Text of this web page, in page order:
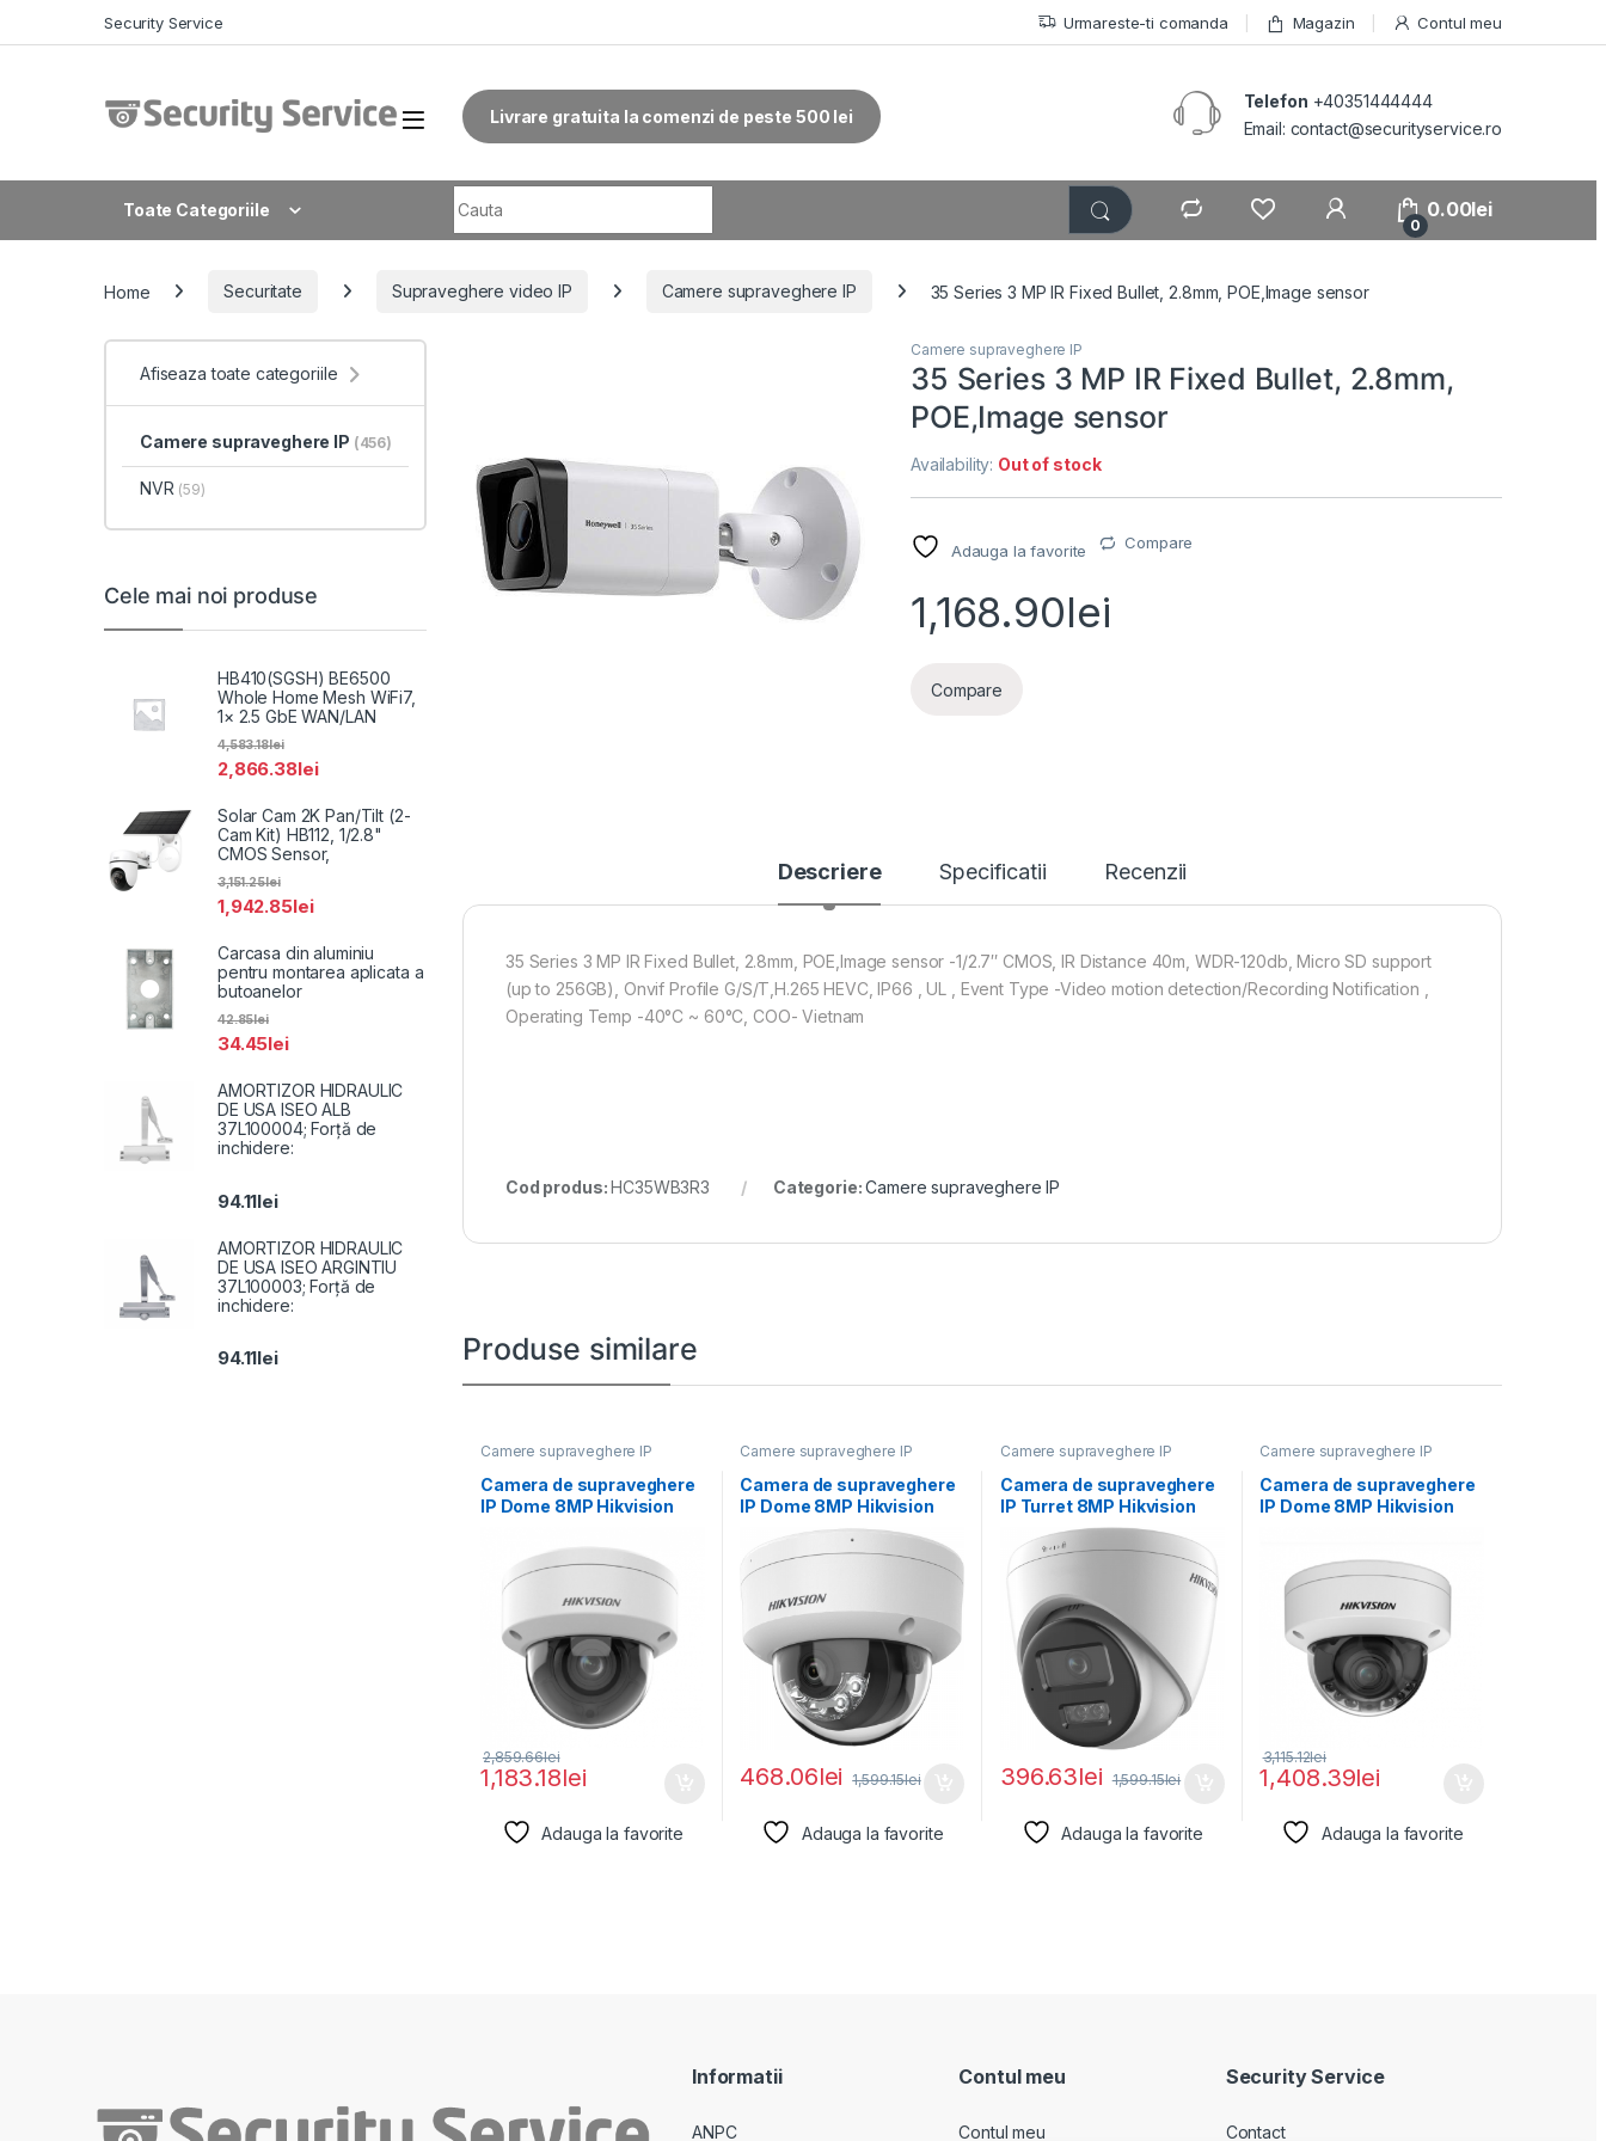
Security Service Urmareste-ti comanda Magazin Contul meu
Livrare gratuita la comenzi de peste 500 lei
Telefon +40351444444
Email: contact@securityservice.ro
Toate Categoriile
0
0.00lei
Home Securitate Supraveghere video IP Camere supraveghere IP 35 Series 3 MP IR Fixed Bullet, 2.8mm, POE,Image sensor
Camere supraveghere IP
35 Series 3 MP IR Fixed Bullet, 2.8mm,
POE,Image sensor
Availability: Out of stock
Adauga la favorite Compare
1,168.90lei
Compare
Descriere Specificatii Recenzii
35 Series 3 MP IR Fixed Bullet, 2.8mm, POE,Image sensor -1/2.7″ CMOS, IR Distance 40m, WDR-120db, Micro SD support
(up to 256GB), Onvif Profile G/S/T,H.265 HEVC, IP66 , UL , Event Type -Video motion detection/Recording Notification ,
Operating Temp -40°C ~ 60°C, COO- Vietnam
Cod produs:HC35WB3R3 Categorie:Camere supraveghere IP
Produse similare
Camere supraveghere IP
Camera de supraveghere
IP Dome 8MP Hikvision
IZS(2.8-12MM)(EF), lentila
1,183.18lei
2,859.66lei
Adauga la favorite
Camere supraveghere IP
Camera de supraveghere
IP Dome 8MP Hikvision
DS-2CD1183G2-
LIUF(2.8MM), lentila fixa
468.06lei 1,599.15lei
Adauga la favorite
Camere supraveghere IP
Camera de supraveghere
IP Turret 8MP Hikvision
DS-2CD1383G2-
LIUF(2.8MM);lentila fixa:
396.63lei 1,599.15lei
Adauga la favorite
Camere supraveghere IP
Camera de supraveghere
IP Dome 8MP Hikvision
lentila
1,408.39lei
3,115.12lei
Adauga la favorite
Afiseaza toate categoriile
Camere supraveghere IP (456)
NVR (59)
Cele mai noi produse
HB410(SGSH) BE6500
Whole Home Mesh WiFi7,
1× 2.5 GbE WAN/LAN
2,866.38lei
4,583.18lei
Solar Cam 2K Pan/Tilt (2-
Cam Kit) HB112, 1/2.8"
CMOS Sensor,
1,942.85lei
3,151.25lei
Carcasa din aluminiu
pentru montarea aplicata a
butoanelor
34.45lei
42.85lei
AMORTIZOR HIDRAULIC
DE USA ISEO ALB
37L100004; Forță de
inchidere:
94.11lei
AMORTIZOR HIDRAULIC
DE USA ISEO ARGINTIU
37L100003; Forță de
inchidere:
94.11lei
Informatii
ANPC
Contul meu
Contul meu
Security Service
Contact